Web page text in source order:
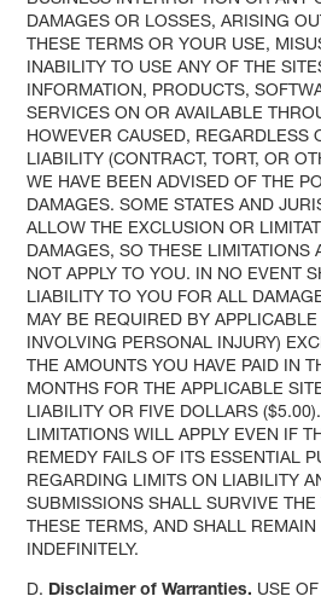
DAMAGES OR LOSSES, ARISING
THESE TERMS OR YOUR USE,
INABILITY TO USE ANY OF THE
INFORMATION, PRODUCTS,
SERVICES ON OR AVAILABLE
HOWEVER CAUSED, REGARDLESS
LIABILITY (CONTRACT, TORT, OR
WE HAVE BEEN ADVISED OF THE
DAMAGES. SOME STATES AND
ALLOW THE EXCLUSION OR
DAMAGES, SO THESE LIMITATIONS
NOT APPLY TO YOU. IN NO EVENT
LIABILITY TO YOU FOR ALL
MAY BE REQUIRED BY
INVOLVING PERSONAL INJURY)
THE AMOUNTS YOU HAVE PAID IN
MONTHS FOR THE APPLICABLE
LIABILITY OR FIVE DOLLARS
LIMITATIONS WILL APPLY EVEN IF
REMEDY FAILS OF ITS ESSENTIAL
REGARDING LIMITS ON LIABILITY
SUBMISSIONS SHALL SURVIVE
THESE TERMS, AND SHALL REMAIN
INDEFINITELY.
D. Disclaimer of Warranties. USE